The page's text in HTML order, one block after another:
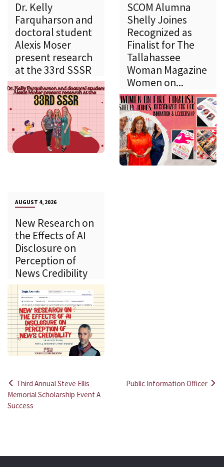
Dr. Kelly
Farquharson and
doctoral student
Alexis Moser
present research
at the 33rd SSSR
SCOM Alumna
Shelly Joines
Recognized as
Finalist for The
Tallahassee
Woman Magazine
Women on...
AUGUST 4, 2026
New Research on
the Effects of AI
Disclosure on
Perception of
News Credibility
Post
navigation
Third Annual Steve Ellis
Memorial Scholarship Event A
Success
Public Information Officer